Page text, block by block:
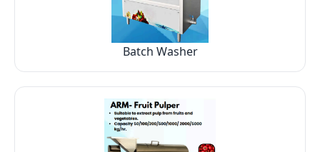
Batch Washer